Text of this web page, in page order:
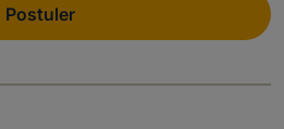
Postuler